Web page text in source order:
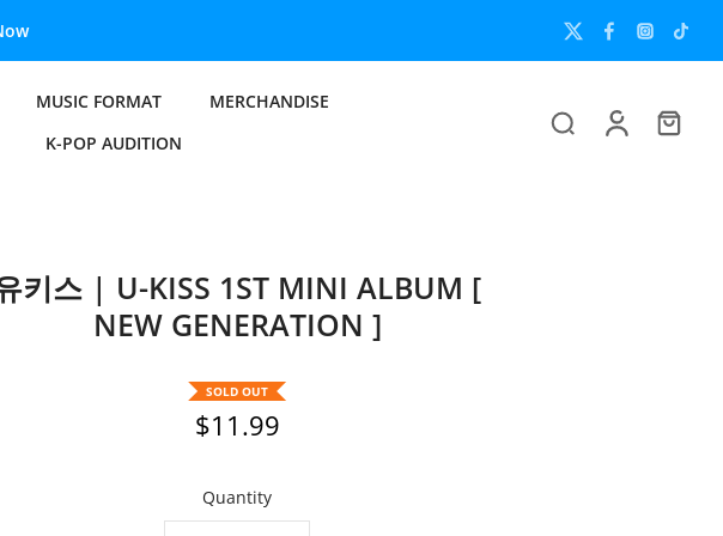
MUSIC FORMAT
MERCHANDISE
K-POP AUDITION
키스 | U-KISS 1ST MINI ALBUM [
NEW GENERATION ]
SOLD OUT
$11.99
Quantity